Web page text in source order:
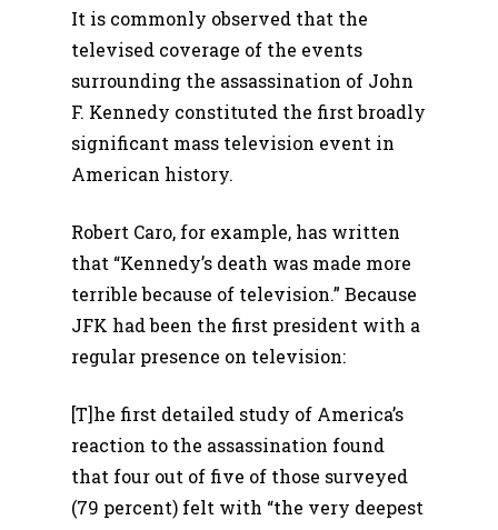
It is commonly observed that the
televised coverage of the events
surrounding the assassination of John
F. Kennedy constituted the first broadly
significant mass television event in
American history.
Robert Caro, for example, has written
that “Kennedy’s death was made more
terrible because of television.” Because
JFK had been the first president with a
regular presence on television:
[T]he first detailed study of America’s
reaction to the assassination found
that four out of five of those surveyed
(79 percent) felt with “the very deepest